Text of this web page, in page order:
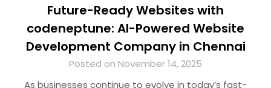
Future-Ready Websites with
codeneptune: AI-Powered Website
Development Company in Chennai
Posted on November 14, 2025
As businesses continue to evolve in today’s fast-